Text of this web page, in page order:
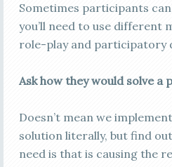
Sometimes participants
you’ll need to use different
role-play and participatory
Ask how they would solve a
Doesn’t mean we
solution literally, but find
need is that is causing the